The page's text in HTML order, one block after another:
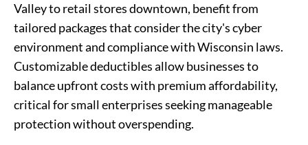
Valley to retail stores downtown, benefit from
tailored packages that consider the city's cyber
environment and compliance with Wisconsin laws.
Customizable deductibles allow businesses to
balance upfront costs with premium affordability,
critical for small enterprises seeking manageable
protection without overspending.